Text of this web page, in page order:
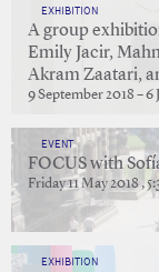
EXHIBITION
A group
Emily Jacir,
Akram Zaatari,
9 September 2018 – 6
EVENT
FOCUS with
Friday 11 May 2018 ,
EXHIBITION